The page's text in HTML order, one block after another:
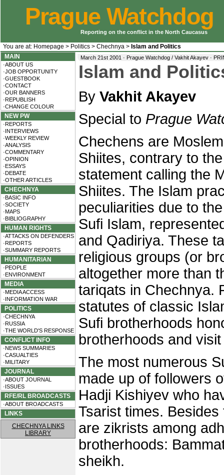
Prague Watchdog
Reporting on the conflict in the North Caucasus
You are at: Homepage > Politics > Chechnya > Islam and Politics
MAIN
·ABOUT US
·JOB OPPORTUNITY
·GUESTBOOK
·CONTACT
·OUR BANNERS
·REPUBLISH
·CHANGE COLOUR
NEW PW
·REPORTS
·INTERVIEWS
·WEEKLY REVIEW
·ANALYSIS
·COMMENTARY
·OPINION
·ESSAYS
·DEBATE
·OTHER ARTICLES
CHECHNYA
·BASIC INFO
·SOCIETY
·MAPS
·BIBLIOGRAPHY
HUMAN RIGHTS
·ATTACKS ON DEFENDERS
·REPORTS
·SUMMARY REPORTS
HUMANITARIAN
·PEOPLE
·ENVIRONMENT
MEDIA
·MEDIA ACCESS
·INFORMATION WAR
POLITICS
·CHECHNYA
·RUSSIA
·THE WORLD'S RESPONSE
CONFLICT INFO
·NEWS SUMMARIES
·CASUALTIES
·MILITARY
JOURNAL
·ABOUT JOURNAL
·ISSUES
RFE/RL BROADCASTS
·ABOUT BROADCASTS
LINKS
CHECHNYA LINKS
LIBRARY
March 21st 2001 · Prague Watchdog / Vakhit Akayev ·
Islam and
By Vakhit Akayev
Special to Prague
Chechens are
Shiites, contrary to
statement calling the
Shiites. The Islam
peculiarities due to
Sufi Islam,
and Qadiriya. These
religious groups (or
altogether more than
tariqats in Chechnya.
statutes of classic
Sufi brotherhoods
brotherhoods and
The most numerous
made up of followers
Hadji Kishiyev who
Tsarist times.
are zikrists among
brotherhoods:
sheikh.